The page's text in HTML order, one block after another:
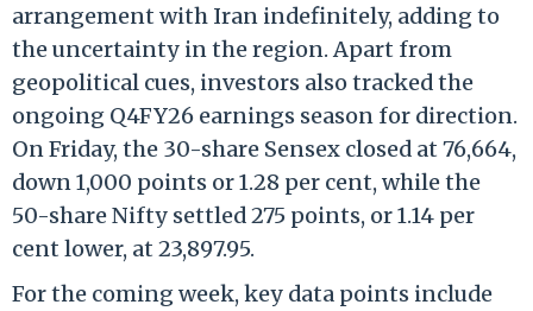
arrangement with Iran indefinitely, adding to
the uncertainty in the region. Apart from
geopolitical cues, investors also tracked the
ongoing Q4FY26 earnings season for direction.
On Friday, the 30-share Sensex closed at 76,664,
down 1,000 points or 1.28 per cent, while the
50-share Nifty settled 275 points, or 1.14 per
cent lower, at 23,897.95.
For the coming week, key data points include